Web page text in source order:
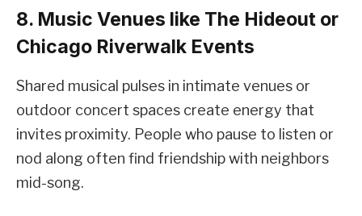
8. Music Venues like The Hideout or
Chicago Riverwalk Events
Shared musical pulses in intimate venues or
outdoor concert spaces create energy that
invites proximity. People who pause to listen or
nod along often find friendship with neighbors
mid-song.